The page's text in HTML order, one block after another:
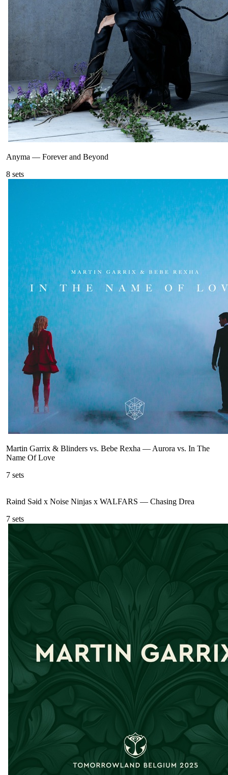
Anyma — Forever and Beyond
8 sets
Martin Garrix & Blinders vs. Bebe Rexha — Aurora vs. In The
Name Of Love
7 sets
Rəind Səid x Noise Ninjas x WALFARS — Chasing Drea
7 sets